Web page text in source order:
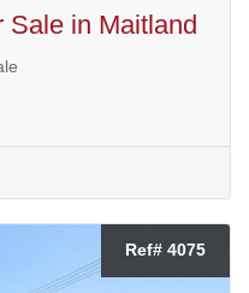
Sale in Maitland
Ref# 4075